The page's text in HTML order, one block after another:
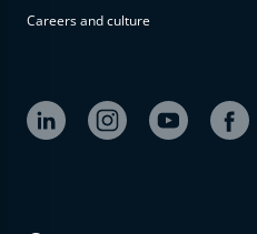
available at
Careers and culture